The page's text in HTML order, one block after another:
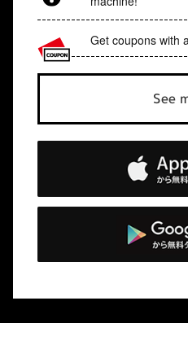
Get coupons with
See